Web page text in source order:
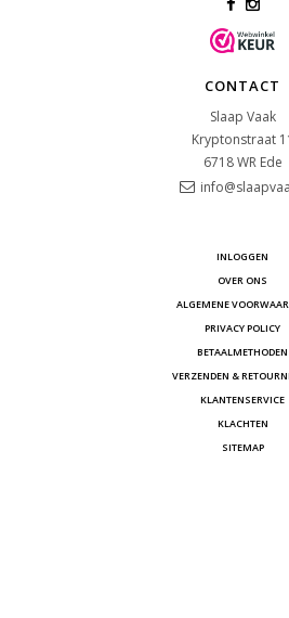
CONTACT
Slaap Vaak
Kryptonstraat
6718 WR Ede
INLOGGEN
OVER ONS
ALGEMENE
PRIVACY POLICY
BETAALMETHODEN
VERZENDEN &
KLANTENSERVICE
KLACHTEN
SITEMAP